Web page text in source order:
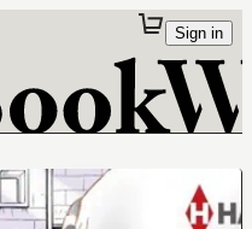
Sign in